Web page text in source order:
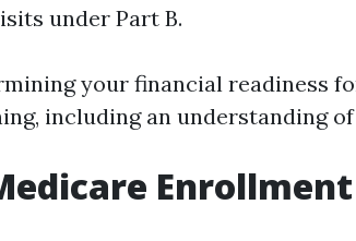
under Part B.
your financial readiness
including an understanding